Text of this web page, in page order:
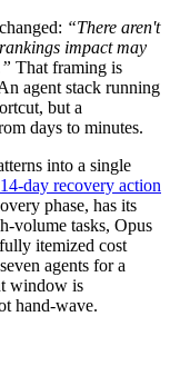
“There aren't
impact may
That framing is
agent stack running
but a
days to minutes.
into a single
day recovery action
phase, has its
volume tasks, Opus
itemized cost
agents for a
window is
hand-wave.